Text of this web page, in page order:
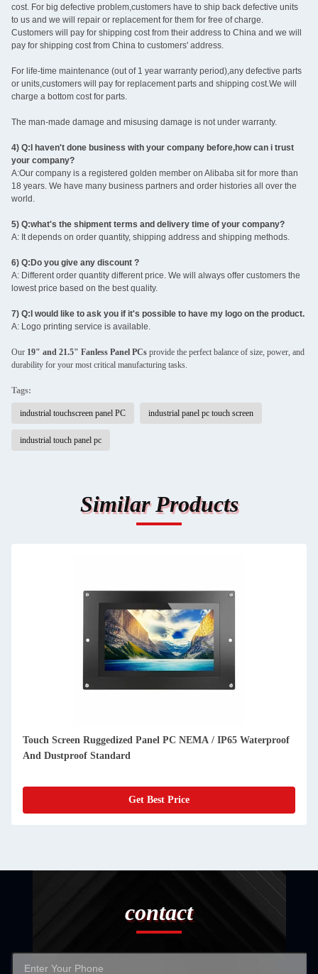
cost. For big defective problem,customers have to ship back defective units
to us and we will repair or replacement for them for free of charge.
Customers will pay for shipping cost from their address to China and we will
pay for shipping cost from China to customers' address.
For life-time maintenance (out of 1 year warranty period),any defective parts
or units,customers will pay for replacement parts and shipping cost.We will
charge a bottom cost for parts.
The man-made damage and misusing damage is not under warranty.
4) Q:I haven't done business with your company before,how can i trust
your company?
A:Our company is a registered golden member on Alibaba sit for more than
18 years. We have many business partners and order histories all over the
world.
5) Q:what's the shipment terms and delivery time of your company?
A: It depends on order quantity, shipping address and shipping methods.
6) Q:Do you give any discount ?
A: Different order quantity different price. We will always offer customers the
lowest price based on the best quality.
7) Q:I would like to ask you if it's possible to have my logo on the product.
A: Logo printing service is available.
Our 19" and 21.5" Fanless Panel PCs provide the perfect balance of size, power, and
durability for your most critical manufacturing tasks.
Tags:
industrial touchscreen panel PC industrial panel pc touch screen
industrial touch panel pc
Similar Products
DC 12V / 24V 20W Rugged Touch Panel PC All-In-One
Solution With Durable Touch Screen
Get Best Price
contact